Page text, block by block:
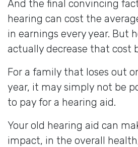
And the final convincing
hearing can cost the
in earnings every year. But
actually decrease that cost
For a family that loses out
year, it may simply not be
to pay for a hearing aid.
Your old hearing aid can
impact, in the overall